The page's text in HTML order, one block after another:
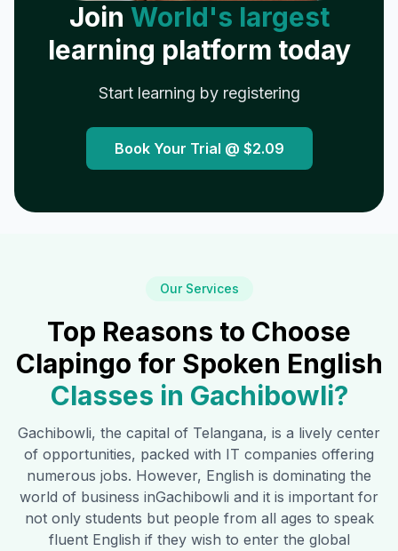
Join World's largest
learning platform today
Start learning by registering
Book Your Trial @ $2.09
Our Services
Top Reasons to Choose
Clapingo for Spoken English
Classes in Gachibowli?
Gachibowli, the capital of Telangana, is a lively center
of opportunities, packed with IT companies offering
numerous jobs. However, English is dominating the
world of business inGachibowli and it is important for
not only students but people from all ages to speak
fluent English if they wish to enter the global